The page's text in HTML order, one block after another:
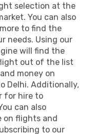
selection at the
You can also
to find the
needs. Using our
will find the
out of the list
money on
Delhi. Additionally,
for hire to
can also
on flights and
to our